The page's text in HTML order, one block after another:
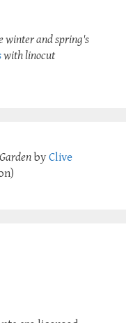
winter and spring's
with linocut
by Clive